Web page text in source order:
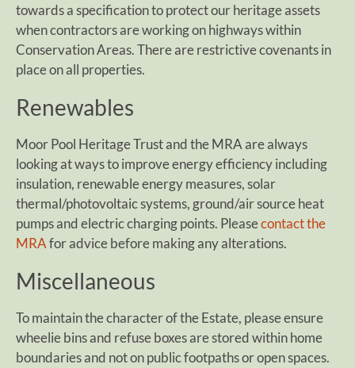
towards a specification to protect our heritage assets
when contractors are working on highways within
Conservation Areas. There are restrictive covenants in
place on all properties.
Renewables
Moor Pool Heritage Trust and the MRA are always
looking at ways to improve energy efficiency including
insulation, renewable energy measures, solar
thermal/photovoltaic systems, ground/air source heat
pumps and electric charging points. Pleasecontact the
MRAfor advice before making any alterations.
Miscellaneous
To maintain the character of the Estate, please ensure
wheelie bins and refuse boxes are stored within home
boundaries and not on public footpaths or open spaces.